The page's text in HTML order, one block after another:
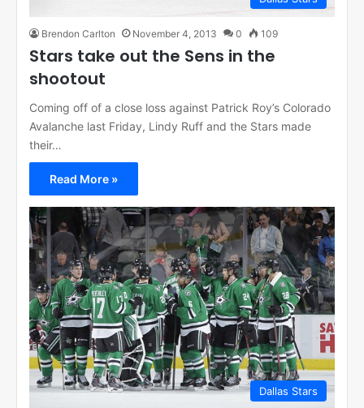
Brendon Carlton November 4, 2013 0 109
Stars take out the Sens in the
shootout
Coming off of a close loss against Patrick Roy’s Colorado
Avalanche last Friday, Lindy Ruff and the Stars made
their…
Read More »
Dallas Stars